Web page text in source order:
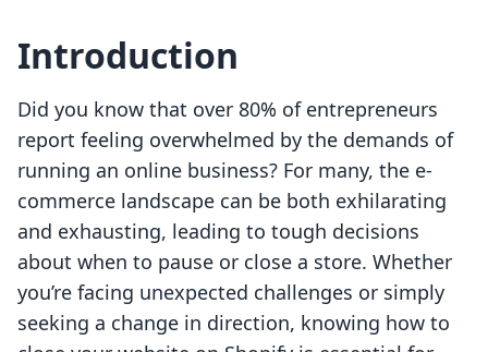
Introduction
Did you know that over 80% of entrepreneurs
report feeling overwhelmed by the demands of
running an online business? For many, the e-
commerce landscape can be both exhilarating
and exhausting, leading to tough decisions
about when to pause or close a store. Whether
you’re facing unexpected challenges or simply
seeking a change in direction, knowing how to